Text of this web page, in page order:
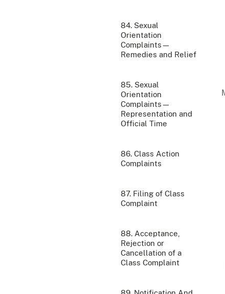
84. Sexual
Orientation
Complaints—
Remedies and Relief
85. Sexual
Orientation
Complaints—
Representation and
Official Time
86. Class Action
Complaints
87. Filing of Class
Complaint
88. Acceptance,
Rejection or
Cancellation of a
Class Complaint